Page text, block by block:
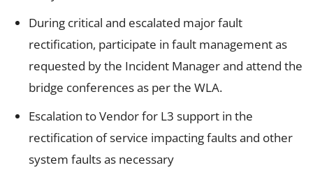
During critical and escalated major fault
rectification, participate in fault management as
requested by the Incident Manager and attend the
bridge conferences as per the WLA.
Escalation to Vendor for L3 support in the
rectification of service impacting faults and other
system faults as necessary